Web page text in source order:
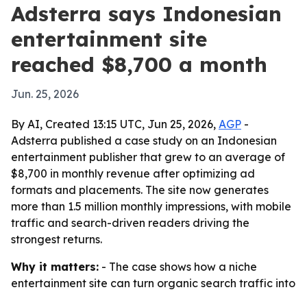
Adsterra says Indonesian
entertainment site
reached $8,700 a month
Jun. 25, 2026
By AI, Created 13:15 UTC, Jun 25, 2026, AGP -
Adsterra published a case study on an Indonesian
entertainment publisher that grew to an average of
$8,700 in monthly revenue after optimizing ad
formats and placements. The site now generates
more than 1.5 million monthly impressions, with mobile
traffic and search-driven readers driving the
strongest returns.
Why it matters: - The case shows how a niche
entertainment site can turn organic search traffic into